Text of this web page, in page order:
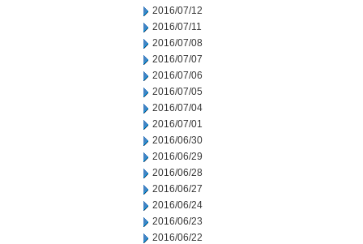
2016/07/12
2016/07/11
2016/07/08
2016/07/07
2016/07/06
2016/07/05
2016/07/04
2016/07/01
2016/06/30
2016/06/29
2016/06/28
2016/06/27
2016/06/24
2016/06/23
2016/06/22